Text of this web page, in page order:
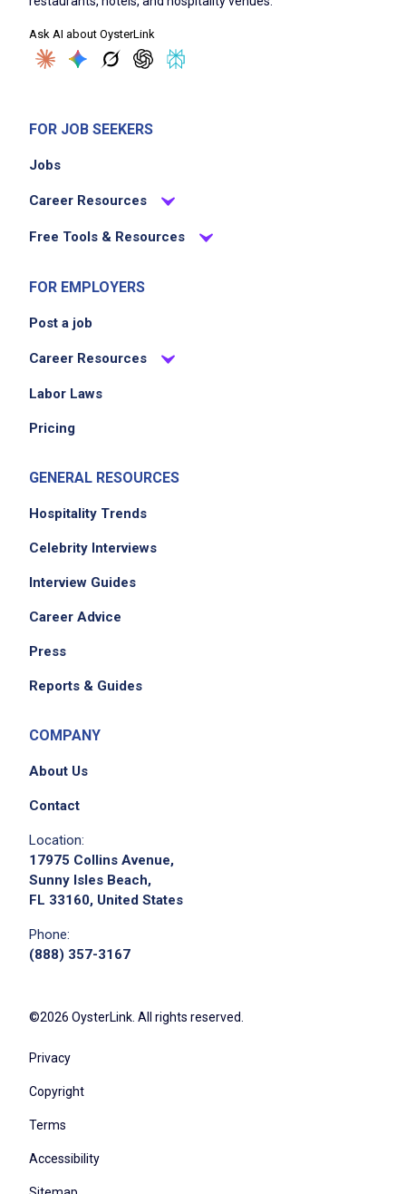
Ask AI about OysterLink
FOR JOB SEEKERS
Jobs
Career Resources
Free Tools & Resources
FOR EMPLOYERS
Post a job
Career Resources
Labor Laws
Pricing
GENERAL RESOURCES
Hospitality Trends
Celebrity Interviews
Interview Guides
Career Advice
Press
Reports & Guides
COMPANY
About Us
Contact
Location:
17975 Collins Avenue,
Sunny Isles Beach,
FL 33160, United States
Phone:
(888) 357-3167
©2026 OysterLink. All rights reserved.
Privacy
Copyright
Terms
Accessibility